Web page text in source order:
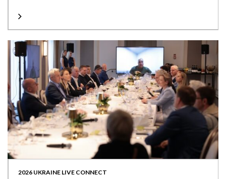
2026 UKRAINE LIVE CONNECT